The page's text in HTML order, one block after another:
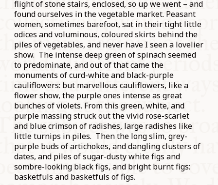
flight of stone stairs, enclosed, so up we went – and
found ourselves in the vegetable market. Peasant
women, sometimes barefoot, sat in their tight little
odices and voluminous, coloured skirts behind the
piles of vegetables, and never have I seen a lovelier
show. The intense deep green of spinach seemed
to predominate, and out of that came the
monuments of curd-white and black-purple
cauliflowers: but marvellous cauliflowers, like a
flower show, the purple ones intense as great
bunches of violets. From this green, white, and
purple massing struck out the vivid rose-scarlet
and blue crimson of radishes, large radishes like
little turnips in piles. Then the long slim, grey-
purple buds of artichokes, and dangling clusters of
dates, and piles of sugar-dusty white figs and
sombre-looking black figs, and bright burnt figs:
basketfuls and basketfuls of figs.